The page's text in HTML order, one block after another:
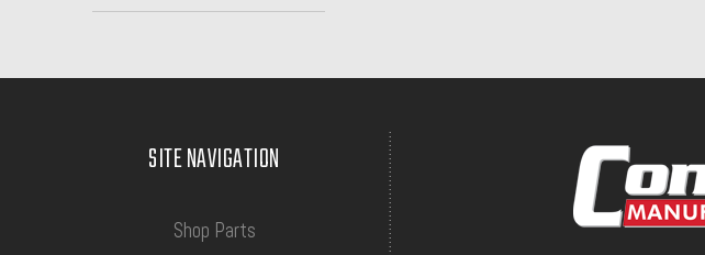
SITE NAVIGATION
Shop Parts